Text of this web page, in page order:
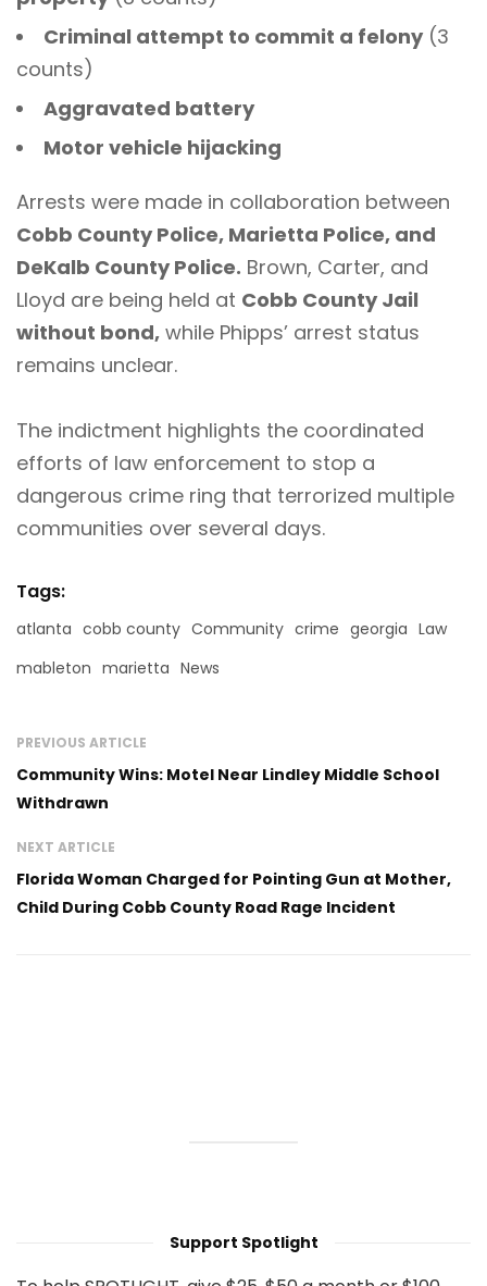
Criminal attempt to commit a felony(3
counts)
Aggravated battery
Motor vehicle hijacking
Arrests were made in collaboration between
Cobb County Police, Marietta Police, and
DeKalb County Police. Brown, Carter, and
Lloyd are being held at Cobb County Jail
without bond, while Phipps’ arrest status
remains unclear.
The indictment highlights the coordinated
efforts of law enforcement to stop a
dangerous crime ring that terrorized multiple
communities over several days.
Tags:
atlanta cobb county Community crime georgia Law
mableton marietta News
PREVIOUS ARTICLE
Community Wins: Motel Near Lindley Middle School
Withdrawn
NEXT ARTICLE
Florida Woman Charged for Pointing Gun at Mother,
Child During Cobb County Road Rage Incident
Support Spotlight